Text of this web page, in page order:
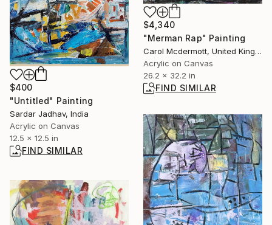
$4,340
"Merman Rap" Painting
Carol Mcdermott, United Kingdom
Acrylic on Canvas
26.2 x 32.2 in
FIND SIMILAR
$400
"Untitled" Painting
Sardar Jadhav, India
Acrylic on Canvas
12.5 x 12.5 in
FIND SIMILAR